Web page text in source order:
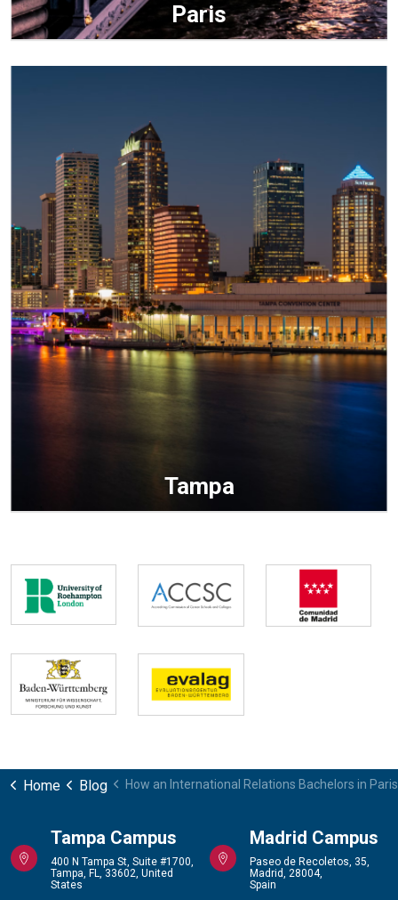
Paris
Tampa
Home Blog How an International Relations Bachelors in
Tampa Campus
400 N Tampa St, Suite #1700,
Tampa, FL, 33602, United
States
Madrid Campus
Paseo de Recoletos, 35,
Madrid, 28004,
Spain